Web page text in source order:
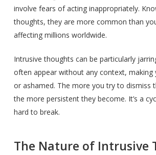
involve fears of acting inappropriately.
thoughts, they are more common than
affecting millions worldwide.
Intrusive thoughts can be particularly
often appear without any context, making
or ashamed. The more you try to dismiss
the more persistent they become. It’s a
hard to break.
The Nature of Intrusive